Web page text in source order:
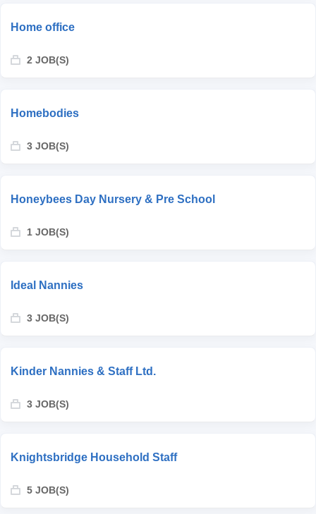
Home office
2 JOB(S)
Homebodies
3 JOB(S)
Honeybees Day Nursery & Pre School
1 JOB(S)
Ideal Nannies
3 JOB(S)
Kinder Nannies & Staff Ltd.
3 JOB(S)
Knightsbridge Household Staff
5 JOB(S)